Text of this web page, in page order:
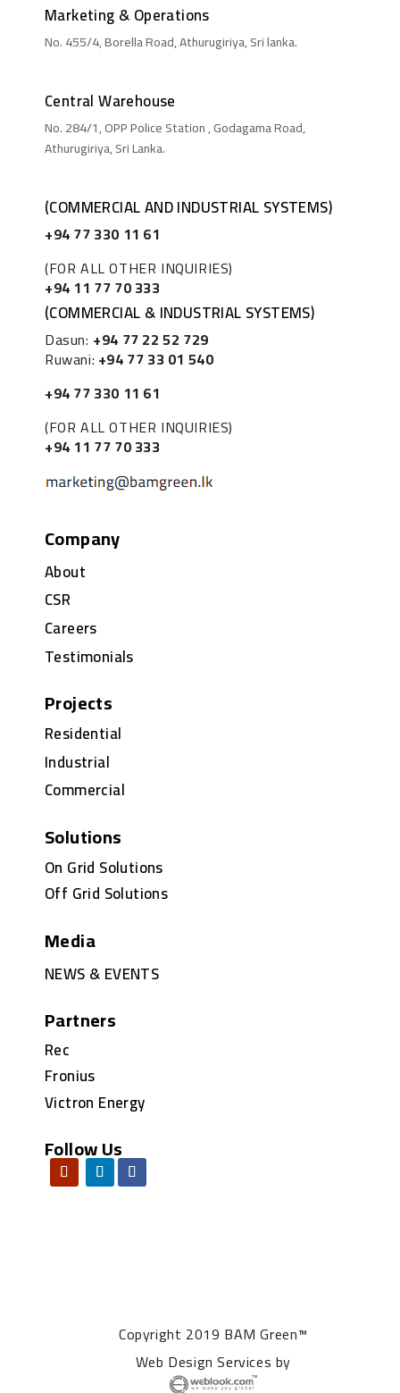
Marketing & Operations
No. 455/4, Borella Road, Athurugiriya, Sri lanka.
Central Warehouse
No. 284/1, OPP Police Station , Godagama Road,
Athurugiriya, Sri Lanka.
(COMMERCIAL AND INDUSTRIAL SYSTEMS)
+94 77 330 11 61
(FOR ALL OTHER INQUIRIES)
+94 11 77 70 333
(COMMERCIAL & INDUSTRIAL SYSTEMS)
Dasun: +94 77 22 52 729
Ruwani: +94 77 33 01 540
+94 77 330 11 61
(FOR ALL OTHER INQUIRIES)
+94 11 77 70 333
Company
About
CSR
Careers
Testimonials
Projects
Residential
Industrial
Commercial
Solutions
On Grid Solutions
Off Grid Solutions
Media
NEWS & EVENTS
Partners
Rec
Fronius
Victron Energy
Follow Us
Copyright 2019 BAM Green™
Web Design Services by